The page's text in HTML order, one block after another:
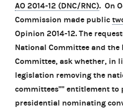
AO 2014-12 (DNC/RNC). On
Commission made public
Opinion 2014-12. The
National Committee and the
Committee, ask whether, in
legislation removing the
committees'''' entitlement
presidential nominating